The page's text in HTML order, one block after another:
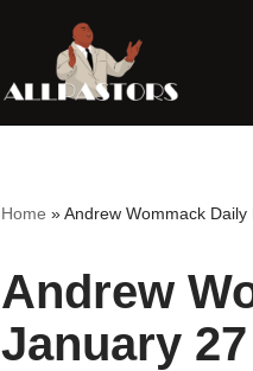
Home »Andrew Wommack
Andrew
January